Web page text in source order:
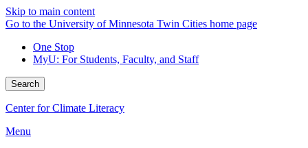
Skip to main content
Go to the University of Minnesota Twin Cities home page
One Stop
MyU: For Students, Faculty, and Staff
Search
Center for Climate Literacy
Menu